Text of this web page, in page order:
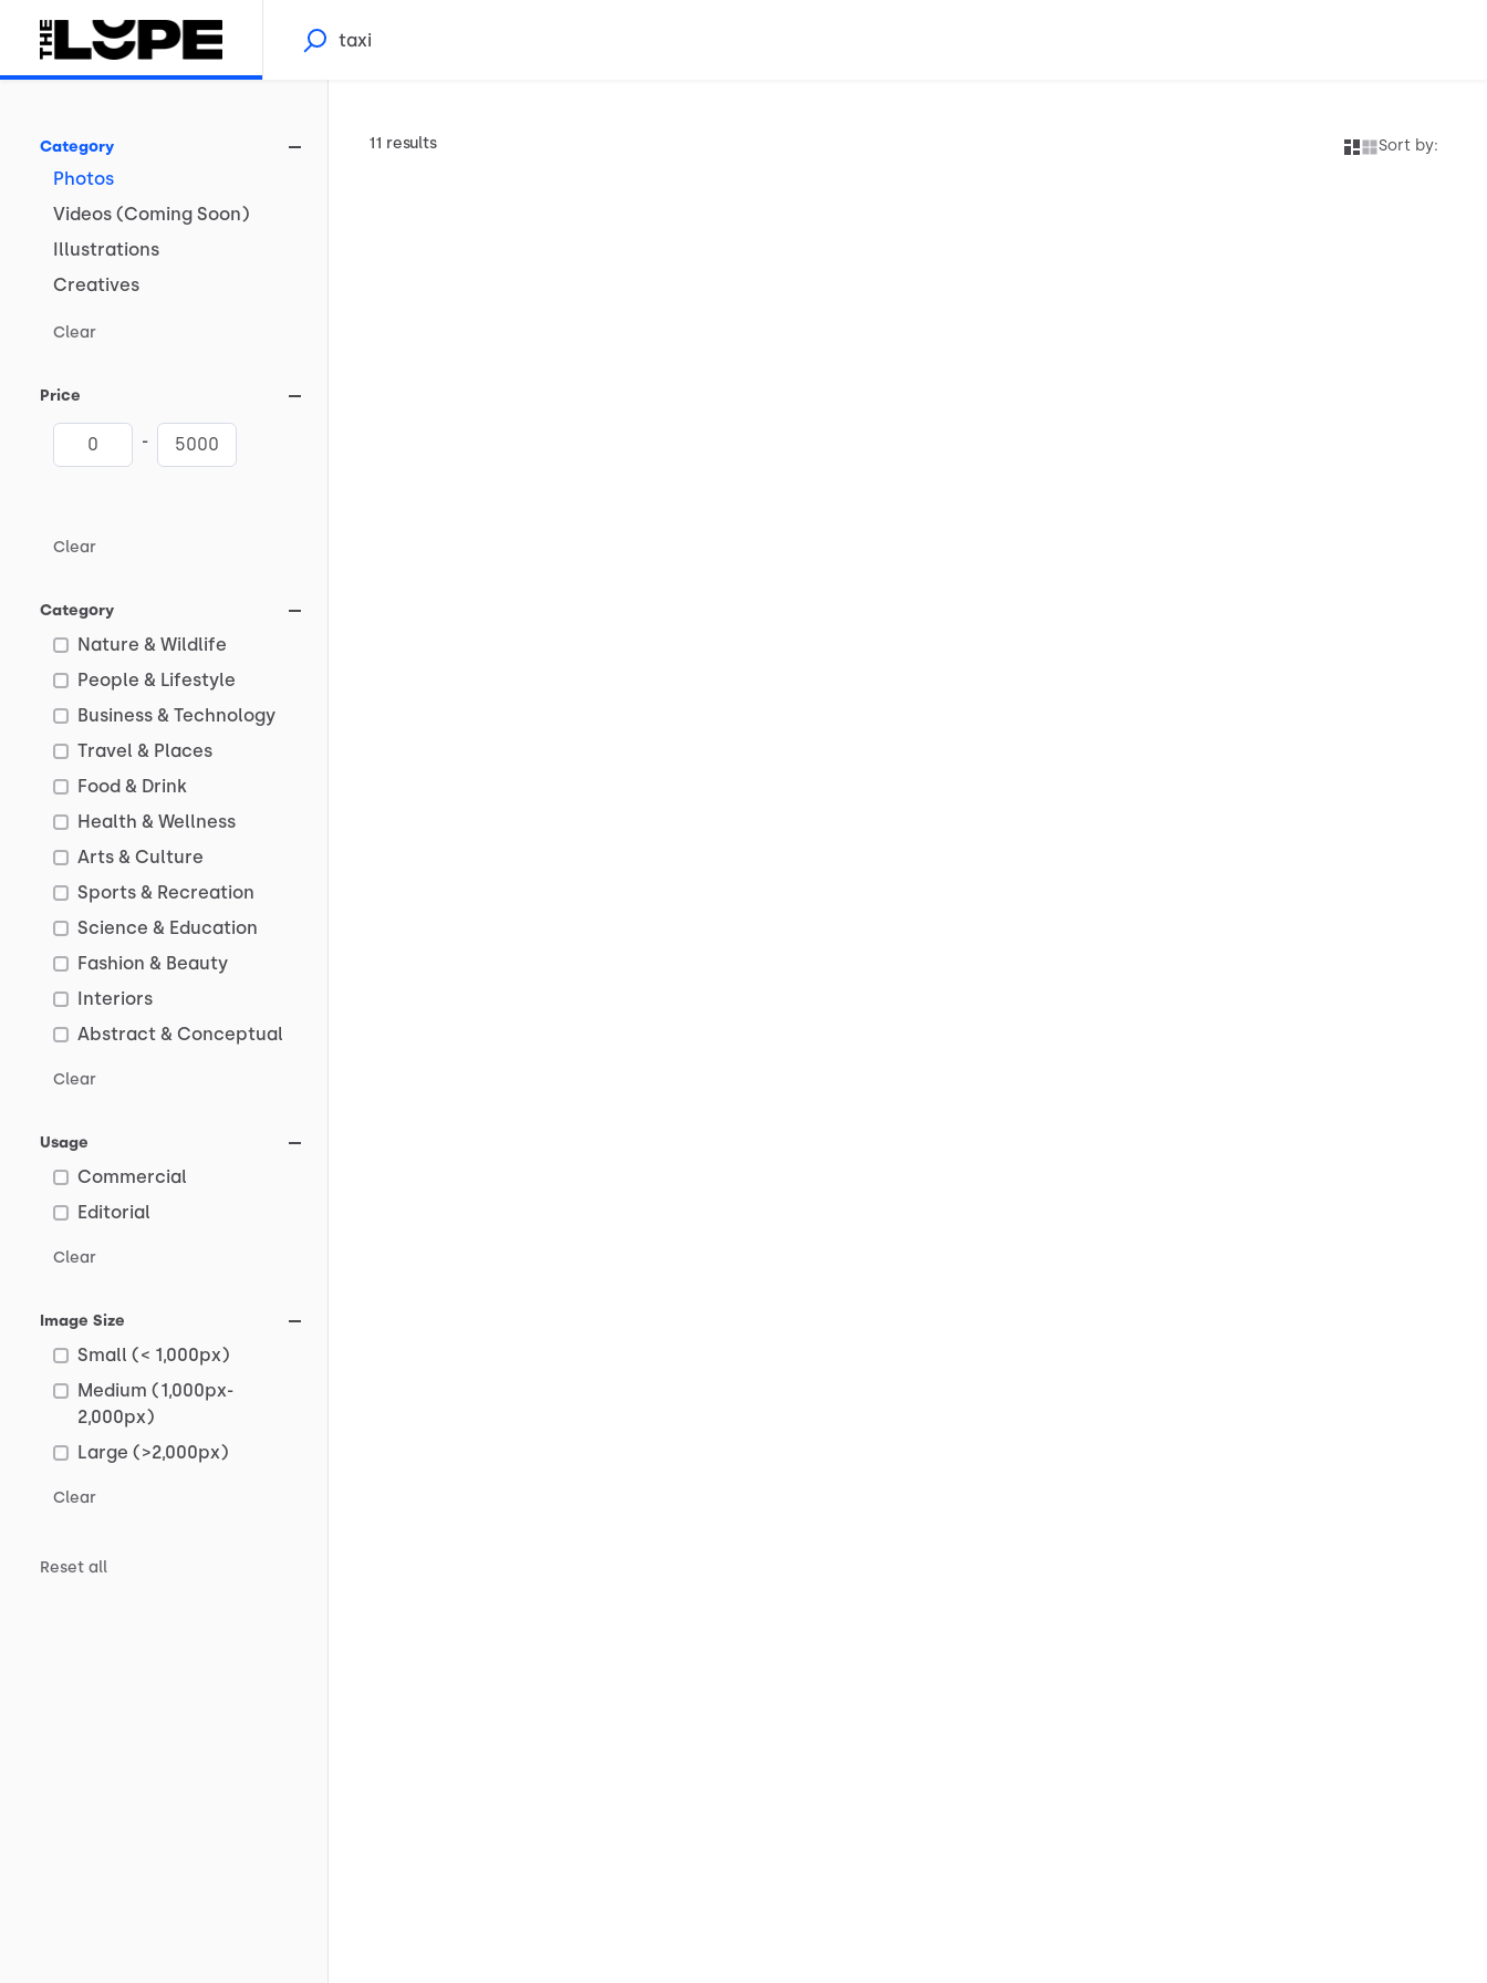
Category
Photos
Videos (Coming Soon)
Illustrations
Creatives
Clear
Price
-
Clear
Category
Nature & Wildlife
People & Lifestyle
Business & Technology
Travel & Places
Food & Drink
Health & Wellness
Arts & Culture
Sports & Recreation
Science & Education
Fashion & Beauty
Interiors
Abstract & Conceptual
Clear
Usage
Commercial
Editorial
Clear
Image Size
Small (< 1,000px)
Medium (1,000px-
2,000px)
Large (>2,000px)
Clear
Reset all
11 results Sort by: